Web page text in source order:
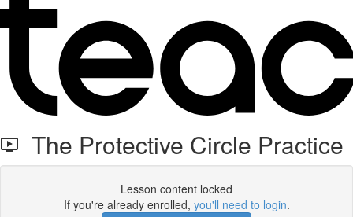
The Protective Circle Practice
Lesson content locked
If you're already enrolled, you'll need to login.